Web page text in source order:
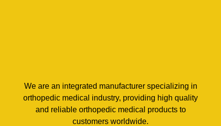
We are an integrated manufacturer specializing in
orthopedic medical industry, providing high quality
and reliable orthopedic medical products to
customers worldwide.